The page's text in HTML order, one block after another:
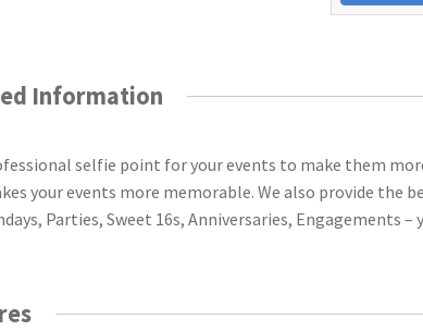
Information
selfie point for your events to make them
your events more memorable. We also provide the
Parties, Sweet 16s, Anniversaries, Engagements